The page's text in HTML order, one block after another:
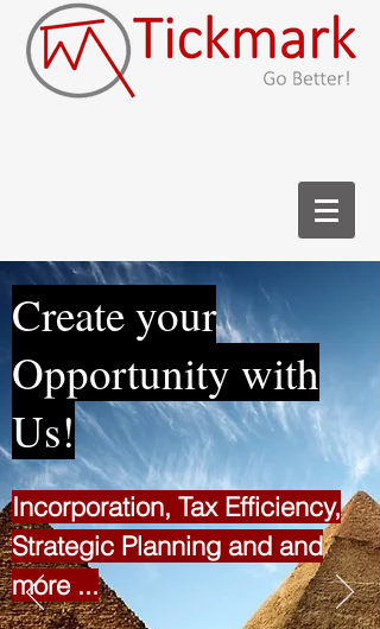
Create your
Opportunity with
Us!
Incorporation, Tax Efficiency,
Strategic Planning and and
more ...